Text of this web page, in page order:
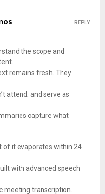
the scope and
remains fresh. They
attend, and serve as
capture what
of it evaporates within 24
with advanced speech
meeting transcription.
REPLY